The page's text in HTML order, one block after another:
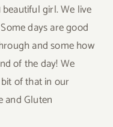
girl. We live
days are good
and some how
of the day! We
of that in our
and Gluten